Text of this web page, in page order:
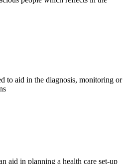
to aid in the diagnosis, monitoring or
aid in planning a health care set-up